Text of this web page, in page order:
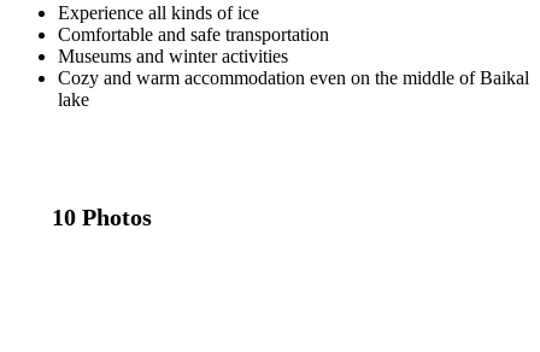
Experience all kinds of ice
Comfortable and safe transportation
Museums and winter activities
Cozy and warm accommodation even on the middle of Baikal
lake
10 Photos